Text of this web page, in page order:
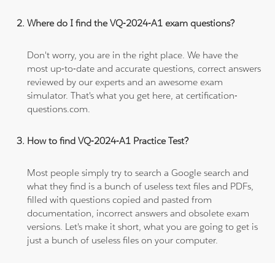
Where do I find the VQ-2024-A1 exam questions?
Don't worry, you are in the right place. We have the
most up-to-date and accurate questions, correct answers
reviewed by our experts and an awesome exam
simulator. That's what you get here, at certification-
questions.com.
How to find VQ-2024-A1 Practice Test?
Most people simply try to search a Google search and
what they find is a bunch of useless text files and PDFs,
filled with questions copied and pasted from
documentation, incorrect answers and obsolete exam
versions. Let's make it short, what you are going to get is
just a bunch of useless files on your computer.